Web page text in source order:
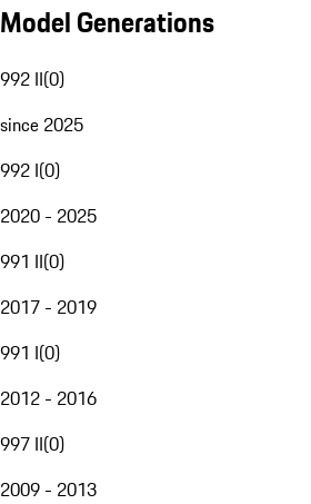
Model Generations
992 II(0)
since 2025
992 I(0)
2020 - 2025
991 II(0)
2017 - 2019
991 I(0)
2012 - 2016
997 II(0)
2009 - 2013